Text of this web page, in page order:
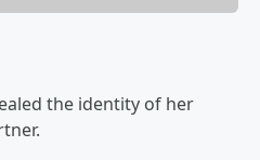
the identity of her